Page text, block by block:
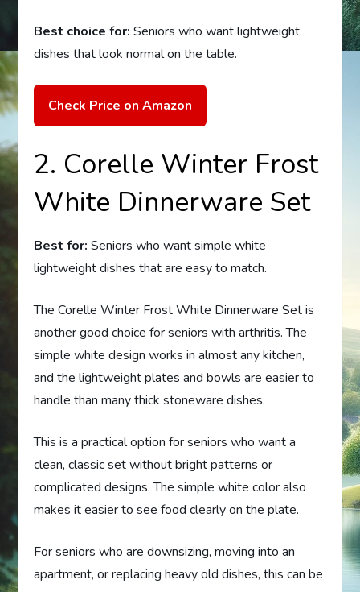
Best choice for: Seniors who want lightweight
dishes that look normal on the table.
Check Price on Amazon
2. Corelle Winter Frost
White Dinnerware Set
Best for: Seniors who want simple white
lightweight dishes that are easy to match.
The Corelle Winter Frost White Dinnerware Set is
another good choice for seniors with arthritis. The
simple white design works in almost any kitchen,
and the lightweight plates and bowls are easier to
handle than many thick stoneware dishes.
This is a practical option for seniors who want a
clean, classic set without bright patterns or
complicated designs. The simple white color also
makes it easier to see food clearly on the plate.
For seniors who are downsizing, moving into an
apartment, or replacing heavy old dishes, this can be